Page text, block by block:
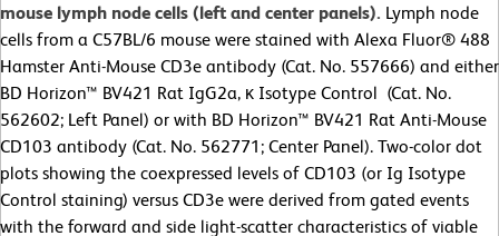
mouse lymph node cells (left and center panels). Lymph node
cells from a C57BL/6 mouse were stained with Alexa Fluor® 488
Hamster Anti-Mouse CD3e antibody (Cat. No. 557666) and either
BD Horizon™ BV421 Rat IgG2a, κ Isotype Control (Cat. No.
562602; Left Panel) or with BD Horizon™ BV421 Rat Anti-Mouse
CD103 antibody (Cat. No. 562771; Center Panel). Two-color dot
plots showing the coexpressed levels of CD103 (or Ig Isotype
Control staining) versus CD3e were derived from gated events
with the forward and side light-scatter characteristics of viable